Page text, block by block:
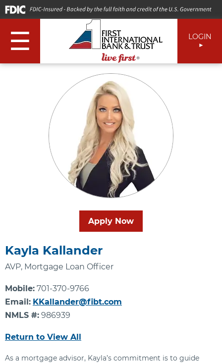
☰ LOGIN
Apply Now
Kayla Kallander
AVP, Mortgage Loan Officer
Mobile: 701-370-9766
Email: KKallander@fibt.com
NMLS #: 986939
Return to View All
As a mortgage advisor, Kayla’s commitment is to guide